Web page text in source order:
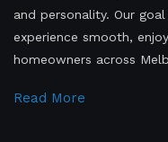
and personality. Our
experience smooth,
homeowners across
Read More